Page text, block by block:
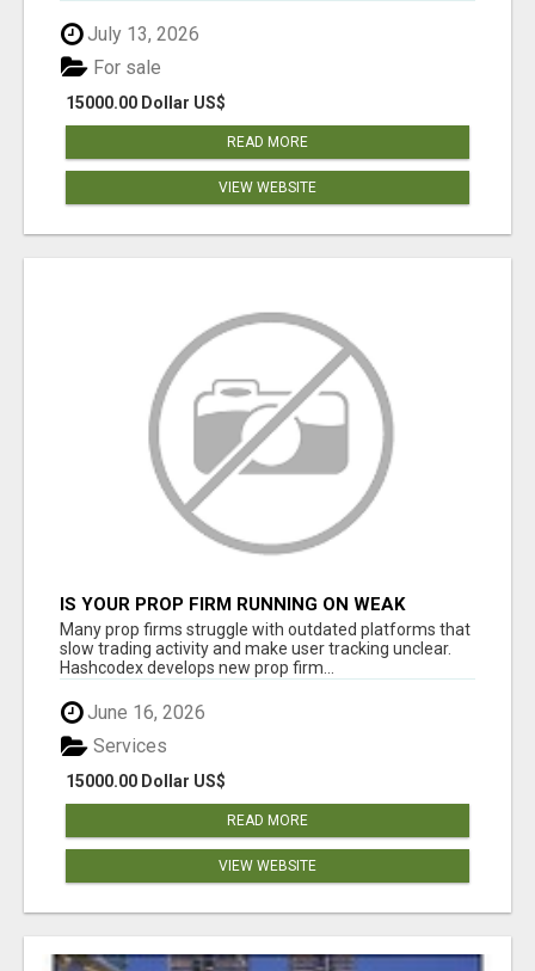
July 13, 2026
15000.00 Dollar US$
For sale
READ MORE
VIEW WEBSITE
IS YOUR PROP FIRM RUNNING ON WEAK
SOFTWARE? HASHCODEX FIXES THAT
Many prop firms struggle with outdated platforms that
slow trading activity and make user tracking unclear.
Hashcodex develops new prop firm...
June 16, 2026
15000.00 Dollar US$
Services
READ MORE
VIEW WEBSITE